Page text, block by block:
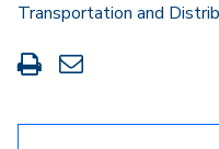
Transportation and
Print
this
Share
through